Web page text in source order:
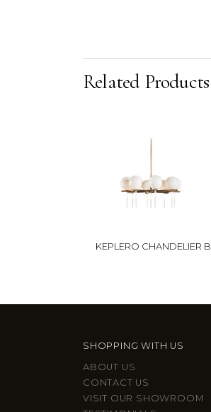
Related Products
KEPLERO CHANDELIER B
SHOPPING WITH US
ABOUT US
CONTACT US
VISIT OUR SHOWROOM